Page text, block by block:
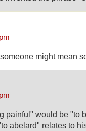
might mean
painful" would be "to
abelard" relates to